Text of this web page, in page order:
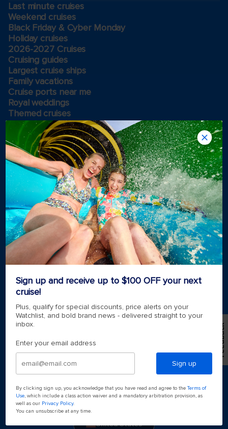
Sign up and receive up to $100 OFF your next
cruise!
Plus, qualify for special discounts, price alerts on your
Watchlist, and bold brand news - delivered straight to your
inbox.
Enter your email address
Sign up
By clicking sign up, you acknowledge that you have read and agree to theTerms of
Use, which include a class action waiver and a mandatory arbitration provision, as
well as our Privacy Policy.
You can unsubscribe at any time.
Last minute cruises
Weekend cruises
Black Friday & Cyber Monday
Holiday cruises
2026-2027 Cruises
Cruising guides
Largest cruise ships
Family vacations
Cruise ports near me
Royal weddings
Themed cruises
Group travel
Accessibility onboard
View brochures
Meetings, incentives & charters​
Certified vacation planner
Locate a travel advisor
Royal Caribbean blog
Destinations
Popular ports
Plan a cruise
United States
Feedback